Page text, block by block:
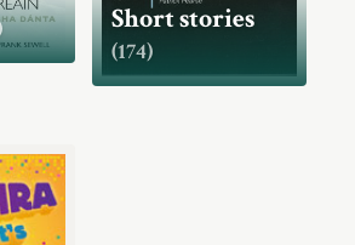
Short stories
(174)